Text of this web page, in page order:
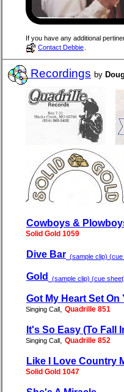
If you have any additional
Contact Debbie
Recordings by
Cowboys &
Solid Gold 1059
Dive Bar (sample clip) (cue
Gold (sample clip) (cue
Got My Heart Set On
Singing Call , Quadrille 851
It's So Easy (To Fall
Singing Call , Quadrille 852
Like I Love Country
Solid Gold 1047